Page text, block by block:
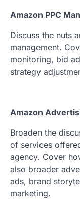
Amazon PPC
Discuss the nuts
management.
monitoring, bid
strategy
Amazon
Broaden the
of services
agency. Cover
also broader
ads, brand
marketing.